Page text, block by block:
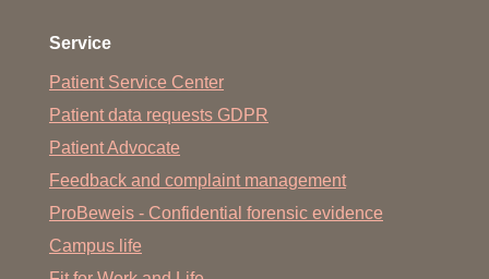
Service
Patient Service Center
Patient data requests GDPR
Patient Advocate
Feedback and complaint management
ProBeweis - Confidential forensic evidence
Campus life